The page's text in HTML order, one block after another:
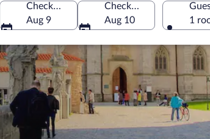
Check-in
Aug 9
Check-out
Aug 10
1